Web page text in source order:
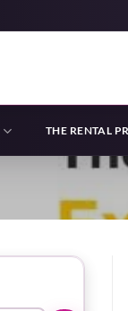
THE RENTAL